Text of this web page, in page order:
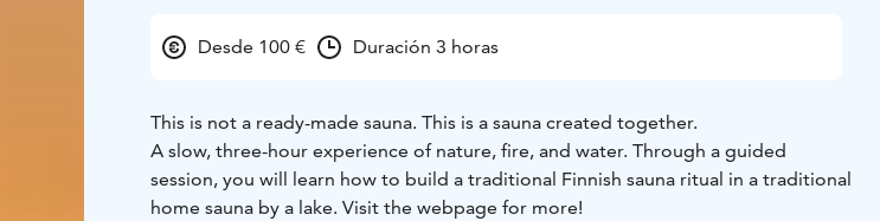
Desde 100 € Duración 3 horas
This is not a ready-made sauna. This is a sauna created together.
A slow, three-hour experience of nature, fire, and water. Through a guided
session, you will learn how to build a traditional Finnish sauna ritual in a traditional
home sauna by a lake. Visit the webpage for more!